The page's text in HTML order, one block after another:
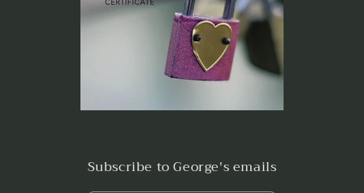
Subscribe to George's emails